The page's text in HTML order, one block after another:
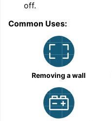
off.
Common Uses:
Removing a wall